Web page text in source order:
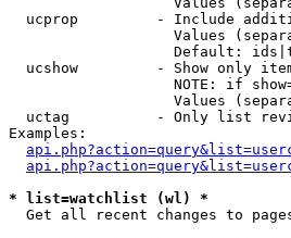
ucprop         - Include
Values
Default:
ucshow         - Show only
NOTE: if
Values
uctag          - Only list
Examples:
* list=watchlist (wl) *
Get all recent changes to